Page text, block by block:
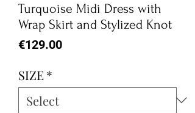
Turquoise Midi Dress with
Wrap Skirt and Stylized Knot
€129.00Price
SIZE*